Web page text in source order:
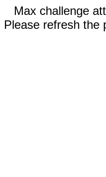
Max challenge
Please refresh the